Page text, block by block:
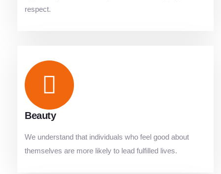
respect.
Beauty
We understand that individuals who feel good about
themselves are more likely to lead fulfilled lives.